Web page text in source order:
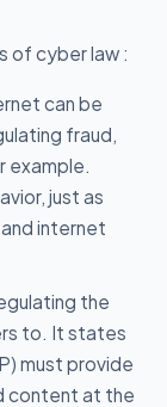
of cyber law :
can be
fraud,
example.
just as
internet
the
to. It states
must provide
content at the